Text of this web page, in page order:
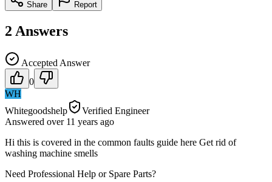
Share Report
2 Answers
Accepted Answer
0
WH
Whitegoodshelp
Verified Engineer
Answered over 11 years ago
Hi this is covered in the common faults guide here Get rid of
washing machine smells
Need Professional Help or Spare Parts?